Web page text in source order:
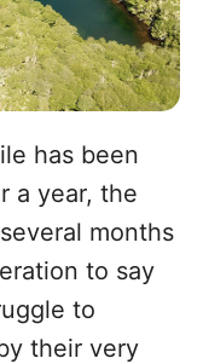
has been
a year, the
months
to say
to
their very